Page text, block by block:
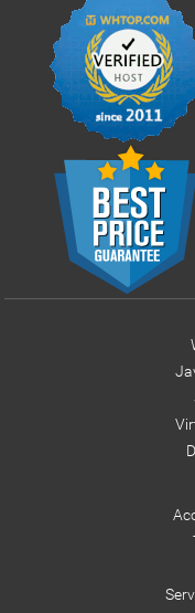
public void
       try {
con=
dm =
} else
}
private void
}